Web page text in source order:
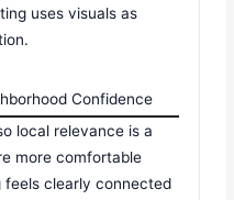
uses visuals as
Confidence
local relevance is a
more comfortable
feels clearly connected